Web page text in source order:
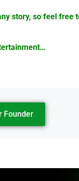
story, so feel
Founder